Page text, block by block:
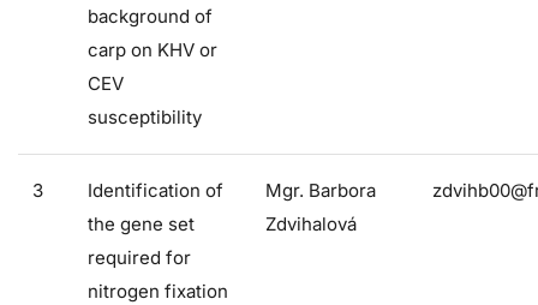
background of
carp on KHV or
CEV
susceptibility
3
Identification of
the gene set
required for
nitrogen fixation
Mgr. Barbora
Zdvihalová